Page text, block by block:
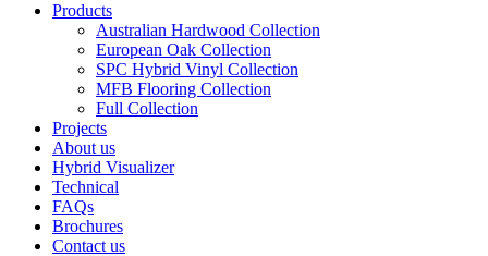
Products
Australian Hardwood Collection
European Oak Collection
SPC Hybrid Vinyl Collection
MFB Flooring Collection
Full Collection
Projects
About us
Hybrid Visualizer
Technical
FAQs
Brochures
Contact us